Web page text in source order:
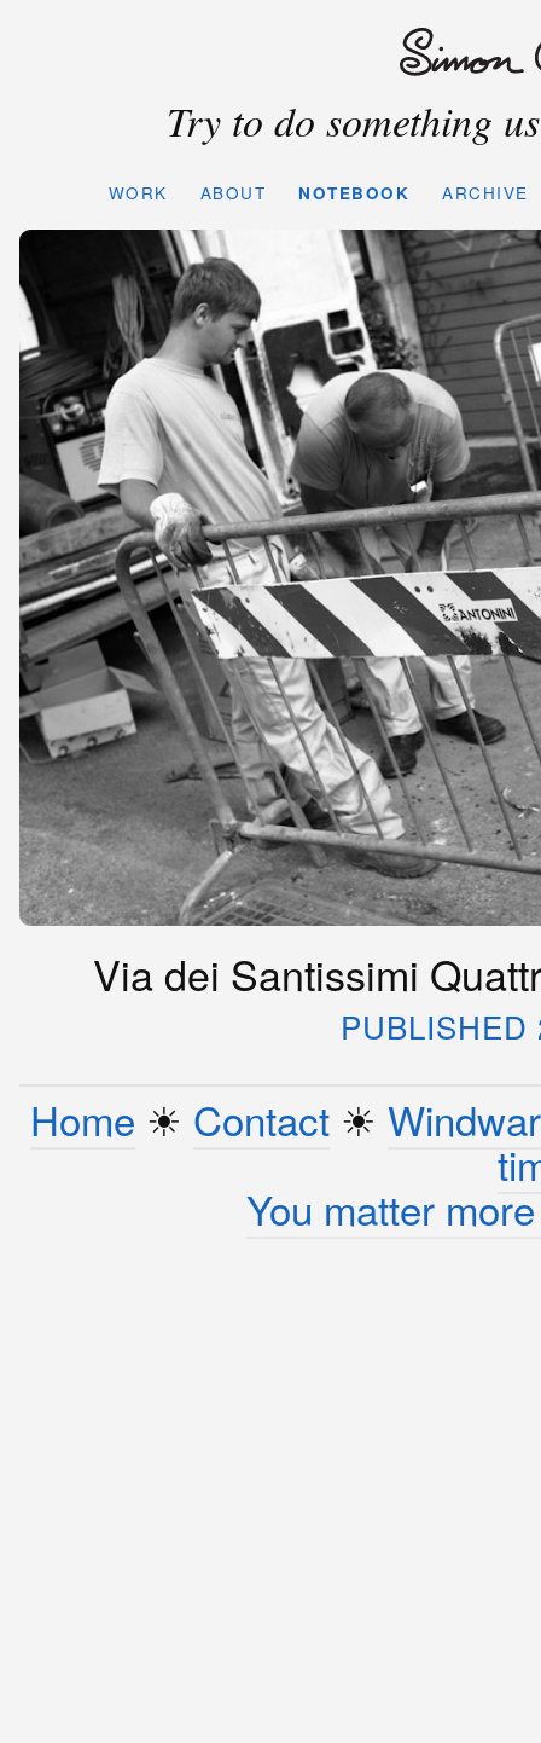
Try to do something
WORK ABOUT NOTEBOOK ARCHIVE
Via dei Santissimi
PUBLISHED
Home ☀︎ Contact☀︎
You matter